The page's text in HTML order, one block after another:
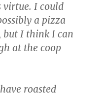
virtue. I could
a pizza
but I think I can
at the coop
roasted